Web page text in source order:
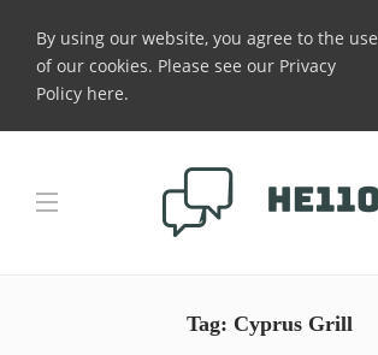
By using our website, you agree to the use
of our cookies. Please see our Privacy
Policy here.
Tag: Cyprus Grill